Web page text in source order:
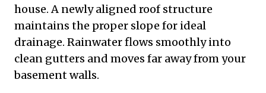
house. A newly aligned roof structure
maintains the proper slope for ideal
drainage. Rainwater flows smoothly into
clean gutters and moves far away from your
basement walls.